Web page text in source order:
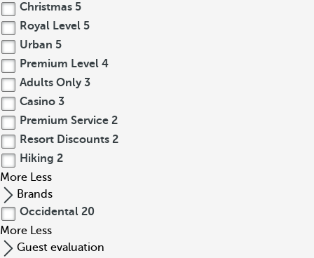
Christmas 5
Royal Level 5
Urban 5
Premium Level 4
Adults Only 3
Casino 3
Premium Service 2
Resort Discounts 2
Hiking 2
More Less
Brands
Occidental 20
More Less
Guest evaluation